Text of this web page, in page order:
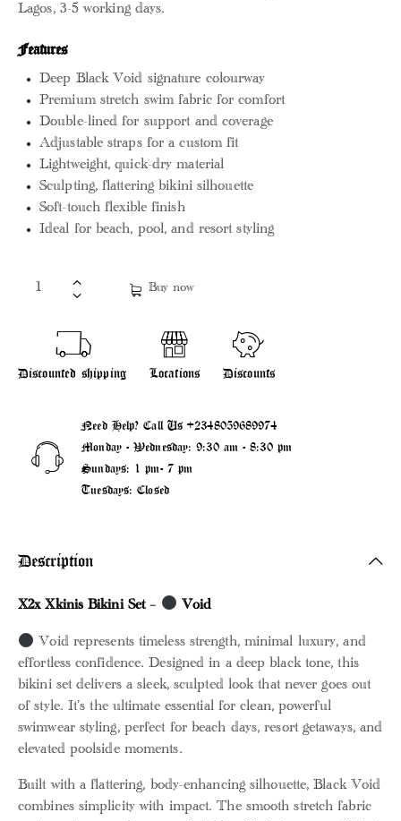
Lagos, 3-5 working days.
Features
Deep Black Void signature colourway
Premium stretch swim fabric for comfort
Double-lined for support and coverage
Adjustable straps for a custom fit
Lightweight, quick-dry material
Sculpting, flattering bikini silhouette
Soft-touch flexible finish
Ideal for beach, pool, and resort styling
Buy now
Discounted shipping Locations Discounts
Need Help? Call Us+2348059689974
Monday - Wednesday: 9:30 am - 8:30 pm
Sundays: 1 pm- 7 pm
Tuesdays: Closed
Description
X2x Xkinis Bikini Set – Void
Void represents timeless strength, minimal luxury, and
effortless confidence. Designed in a deep black tone, this
bikini set delivers a sleek, sculpted look that never goes out
of style. It’s the ultimate essential for clean, powerful
swimwear styling, perfect for beach days, resort getaways, and
elevated poolside moments.
Built with a flattering, body-enhancing silhouette, Black Void
combines simplicity with impact. The smooth stretch fabric